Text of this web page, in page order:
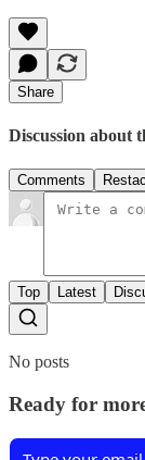
Share
Discussion about
Comments
Top Latest
No posts
Ready for